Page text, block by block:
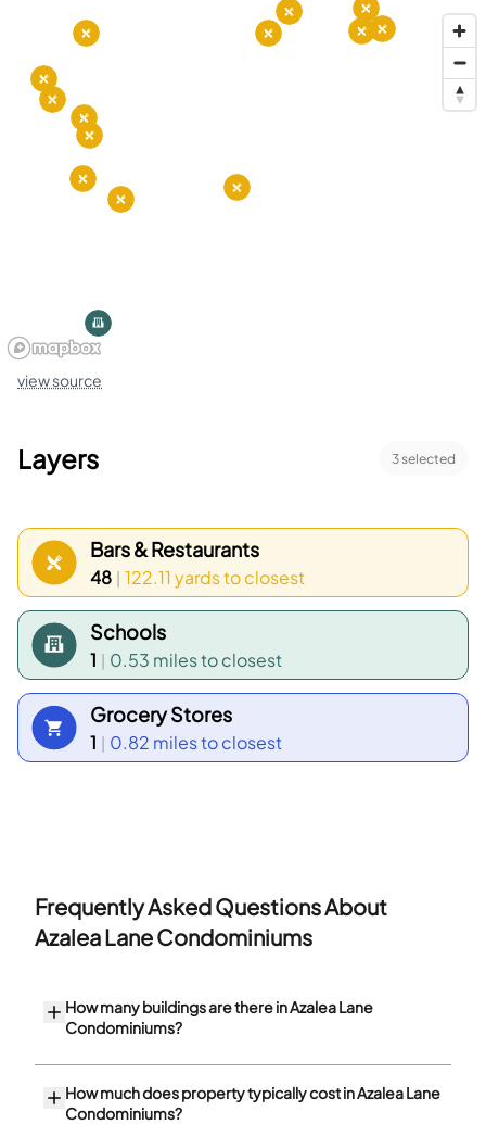
view source
Layers 3selected
Bars & Restaurants
48 | 122.11 yardsto closest
Schools
1 | 0.53 milesto closest
Grocery Stores
1 | 0.82 milesto closest
Frequently Asked Questions About
Azalea Lane Condominiums
How many buildings are there in Azalea Lane
Condominiums?
How much does property typically cost in Azalea Lane
Condominiums?